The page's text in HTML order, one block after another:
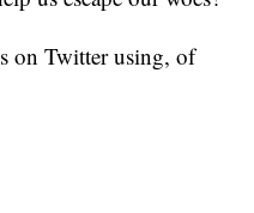
on Twitter using, of